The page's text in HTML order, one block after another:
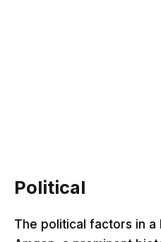
Political
The political factors in a